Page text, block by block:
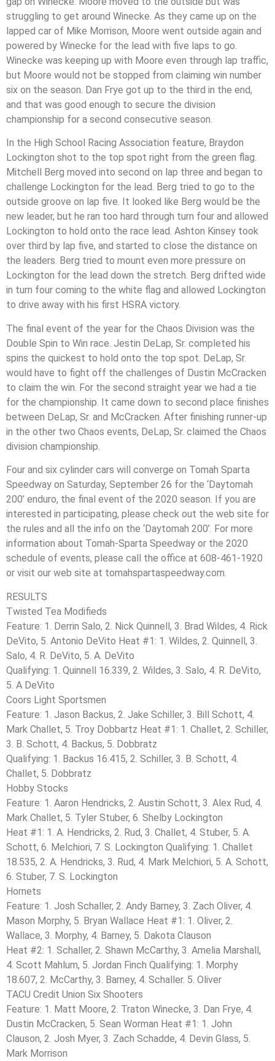
struggling to get around Winecke. As they came up on the
lapped car of Mike Morrison, Moore went outside again and
powered by Winecke for the lead with five laps to go.
Winecke was keeping up with Moore even through lap traffic,
but Moore would not be stopped from claiming win number
six on the season. Dan Frye got up to the third in the end,
and that was good enough to secure the division
championship for a second consecutive season.
In the High School Racing Association feature, Braydon
Lockington shot to the top spot right from the green flag.
Mitchell Berg moved into second on lap three and began to
challenge Lockington for the lead. Berg tried to go to the
outside groove on lap five. It looked like Berg would be the
new leader, but he ran too hard through turn four and allowed
Lockington to hold onto the race lead. Ashton Kinsey took
over third by lap five, and started to close the distance on
the leaders. Berg tried to mount even more pressure on
Lockington for the lead down the stretch. Berg drifted wide
in turn four coming to the white flag and allowed Lockington
to drive away with his first HSRA victory.
The final event of the year for the Chaos Division was the
Double Spin to Win race. Jestin DeLap, Sr. completed his
spins the quickest to hold onto the top spot. DeLap, Sr.
would have to fight off the challenges of Dustin McCracken
to claim the win. For the second straight year we had a tie
for the championship. It came down to second place finishes
between DeLap, Sr. and McCracken. After finishing runner-up
in the other two Chaos events, DeLap, Sr. claimed the Chaos
division championship.
Four and six cylinder cars will converge on Tomah Sparta
Speedway on Saturday, September 26 for the ‘Daytomah
200’ enduro, the final event of the 2020 season. If you are
interested in participating, please check out the web site for
the rules and all the info on the ‘Daytomah 200’. For more
information about Tomah-Sparta Speedway or the 2020
schedule of events, please call the office at 608-461-1920
or visit our web site at tomahspartaspeedway.com.
RESULTS
Twisted Tea Modifieds
Feature: 1. Derrin Salo, 2. Nick Quinnell, 3. Brad Wildes, 4. Rick
DeVito, 5. Antonio DeVito Heat #1: 1. Wildes, 2. Quinnell, 3.
Salo, 4. R. DeVito, 5. A. DeVito
Qualifying: 1. Quinnell 16.339, 2. Wildes, 3. Salo, 4. R. DeVito,
5. A DeVito
Coors Light Sportsmen
Feature: 1. Jason Backus, 2. Jake Schiller, 3. Bill Schott, 4.
Mark Challet, 5. Troy Dobbartz Heat #1: 1. Challet, 2. Schiller,
3. B. Schott, 4. Backus, 5. Dobbratz
Qualifying: 1. Backus 16.415, 2. Schiller, 3. B. Schott, 4.
Challet, 5. Dobbratz
Hobby Stocks
Feature: 1. Aaron Hendricks, 2. Austin Schott, 3. Alex Rud, 4.
Mark Challet, 5. Tyler Stuber, 6. Shelby Lockington
Heat #1: 1. A. Hendricks, 2. Rud, 3. Challet, 4. Stuber, 5. A.
Schott, 6. Melchiori, 7. S. Lockington Qualifying: 1. Challet
18.535, 2. A. Hendricks, 3. Rud, 4. Mark Melchiori, 5. A. Schott,
6. Stuber, 7. S. Lockington
Hornets
Feature: 1. Josh Schaller, 2. Andy Barney, 3. Zach Oliver, 4.
Mason Morphy, 5. Bryan Wallace Heat #1: 1. Oliver, 2.
Wallace, 3. Morphy, 4. Barney, 5. Dakota Clauson
Heat #2: 1. Schaller, 2. Shawn McCarthy, 3. Amelia Marshall,
4. Scott Mahlum, 5. Jordan Finch Qualifying: 1. Morphy
18.607, 2. McCarthy, 3. Barney, 4. Schaller. 5. Oliver
TACU Credit Union Six Shooters
Feature: 1. Matt Moore, 2. Traton Winecke, 3. Dan Frye, 4.
Dustin McCracken, 5. Sean Worman Heat #1: 1. John
Clauson, 2. Josh Myer, 3. Zach Schadde, 4. Devin Glass, 5.
Mark Morrison